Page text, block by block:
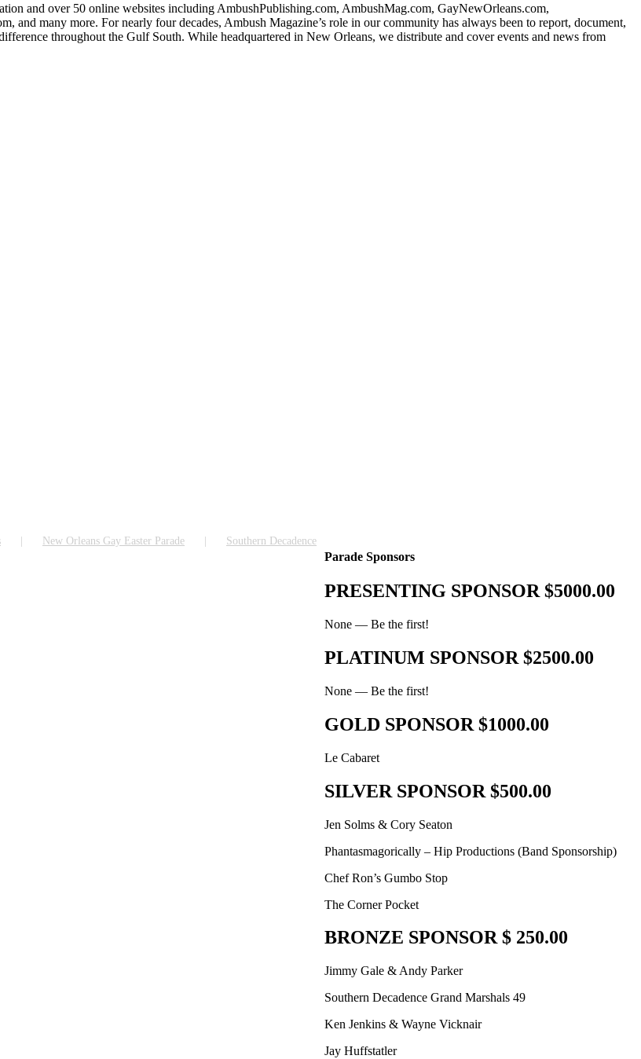
and over 50 online websites including AmbushPublishing.com, AmbushMag.com, GayNewOrleans.com,
and many more. For nearly four decades, Ambush Magazine’s role in our community has always been to report, document,
throughout the Gulf South. While headquartered in New Orleans, we distribute and cover events and news from
Parade Sponsors
PRESENTING SPONSOR $5000.00
None — Be the first!
PLATINUM SPONSOR $2500.00
None — Be the first!
GOLD SPONSOR $1000.00
Le Cabaret
SILVER SPONSOR $500.00
Jen Solms & Cory Seaton
Phantasmagorically – Hip Productions (Band Sponsorship)
Chef Ron’s Gumbo Stop
The Corner Pocket
BRONZE SPONSOR $ 250.00
Jimmy Gale & Andy Parker
Southern Decadence Grand Marshals 49
Ken Jenkins & Wayne Vicknair
Jay Huffstatler
New Orleans Gay Easter Parade Southern Decadence